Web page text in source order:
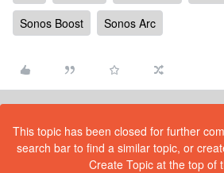
Sonos Boost
Sonos Arc
This topic has been closed for further
search bar to find a similar topic, or
Create Topic at the top of